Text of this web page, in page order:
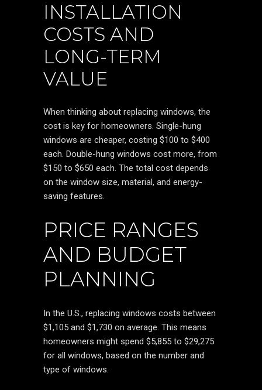
INSTALLATION
COSTS AND
LONG-TERM
VALUE
When thinking about replacing windows, the
cost is key for homeowners. Single-hung
windows are cheaper, costing $100 to $400
each. Double-hung windows cost more, from
$150 to $650 each. The total cost depends
on the window size, material, and energy-
saving features.
PRICE RANGES
AND BUDGET
PLANNING
In the U.S., replacing windows costs between
$1,105 and $1,730 on average. This means
homeowners might spend $5,855 to $29,275
for all windows, based on the number and
type of windows.